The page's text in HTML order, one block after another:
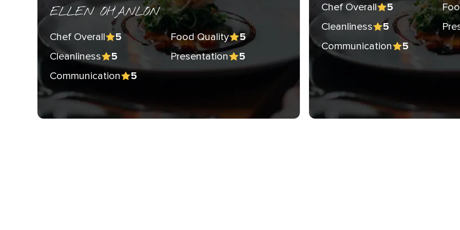
ELLEN OHANLON
Chef Overall 5 Food Quality
5
Cleanliness
5 Presentation
5
Communication
5
Chef Overall 5
Cleanliness
5
Communication
5